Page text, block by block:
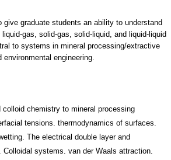
chemistry to mineral processing
tensions. thermodynamics of surfaces.
The electrical double layer and
Colloidal systems. van der Waals attraction.